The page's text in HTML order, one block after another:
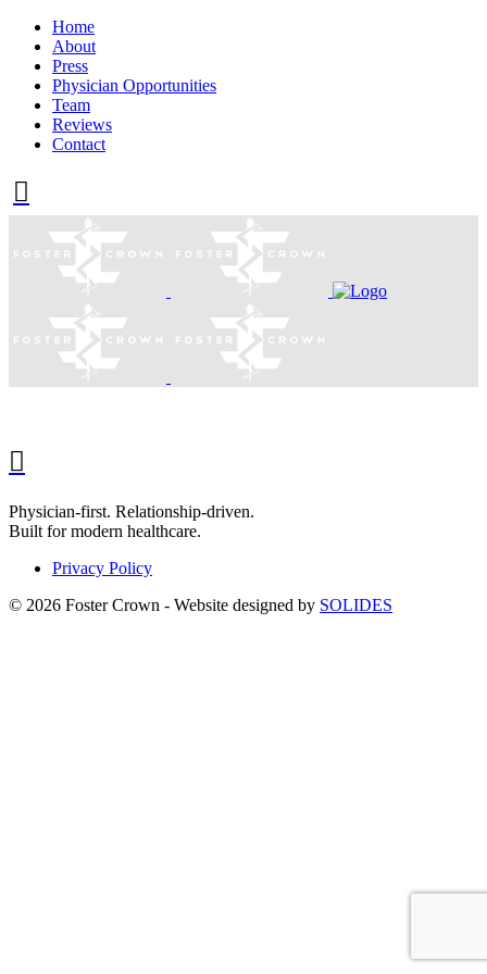
Home
About
Press
Physician Opportunities
Team
Reviews
Contact
Physician-first. Relationship-driven.
Built for modern healthcare.
Privacy Policy
© 2026 Foster Crown - Website designed by SOLIDES